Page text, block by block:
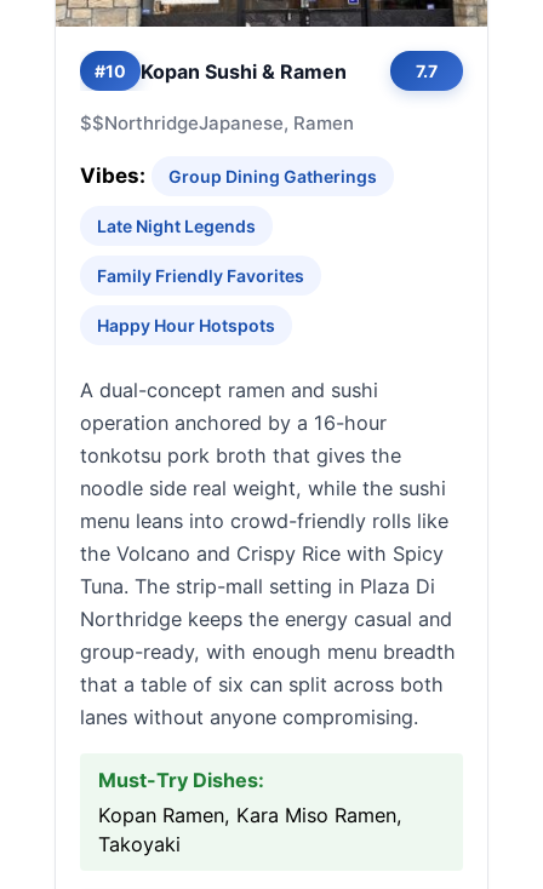
#10 Kopan Sushi & Ramen 7.7
$$NorthridgeJapanese, Ramen
Vibes: Group Dining Gatherings
Late Night Legends
Family Friendly Favorites
Happy Hour Hotspots
A dual-concept ramen and sushi
operation anchored by a 16-hour
tonkotsu pork broth that gives the
noodle side real weight, while the sushi
menu leans into crowd-friendly rolls like
the Volcano and Crispy Rice with Spicy
Tuna. The strip-mall setting in Plaza Di
Northridge keeps the energy casual and
group-ready, with enough menu breadth
that a table of six can split across both
lanes without anyone compromising.
Must-Try Dishes:
Kopan Ramen, Kara Miso Ramen,
Takoyaki